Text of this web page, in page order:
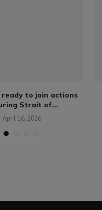
ready to join actions
Strait of...
April 16, 2026